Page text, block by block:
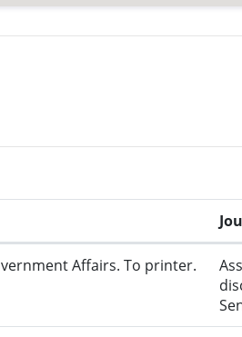
Affairs. To printer.